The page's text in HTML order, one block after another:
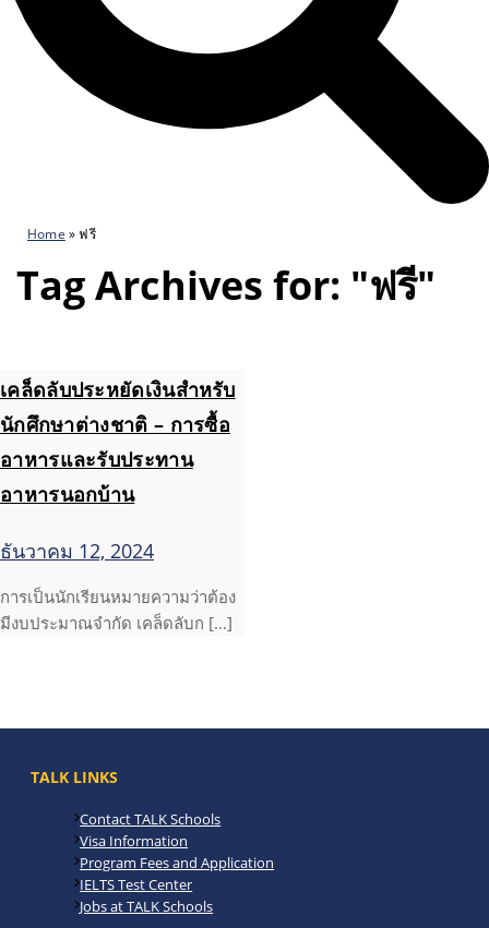
Home »ฟรี
Tag Archives for: "ฟรี"
เคล็ดลับประหยัดเงินสำหรับ
นักศึกษาต่างชาติ – การซื้อ
อาหารและรับประทาน
อาหารนอกบ้าน
ธันวาคม 12, 2024
การเป็นนักเรียนหมายความว่าต้อง
มีงบประมาณจำกัด เคล็ดลับก […]
TALK LINKS
Contact TALK Schools
Visa Information
Program Fees and Application
IELTS Test Center
Jobs at TALK Schools